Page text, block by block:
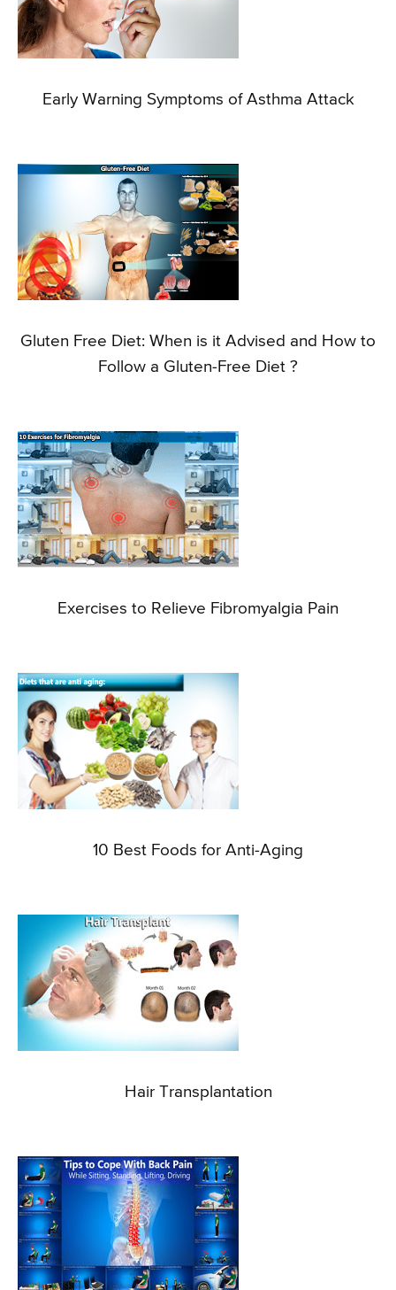
Early Warning Symptoms of Asthma Attack
Gluten Free Diet: When is it Advised and How to
Follow a Gluten-Free Diet ?
Exercises to Relieve Fibromyalgia Pain
10 Best Foods for Anti-Aging
Hair Transplantation